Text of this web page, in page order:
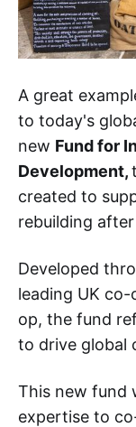
A great
to today's
new Fund for
Development,
created to
rebuilding
Developed
leading UK
op, the fund
to drive global
This new fund
expertise to